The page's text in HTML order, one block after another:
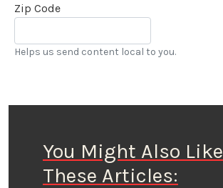
Zip Code
Helps us send content local to you.
You Might Also Like
These Articles: